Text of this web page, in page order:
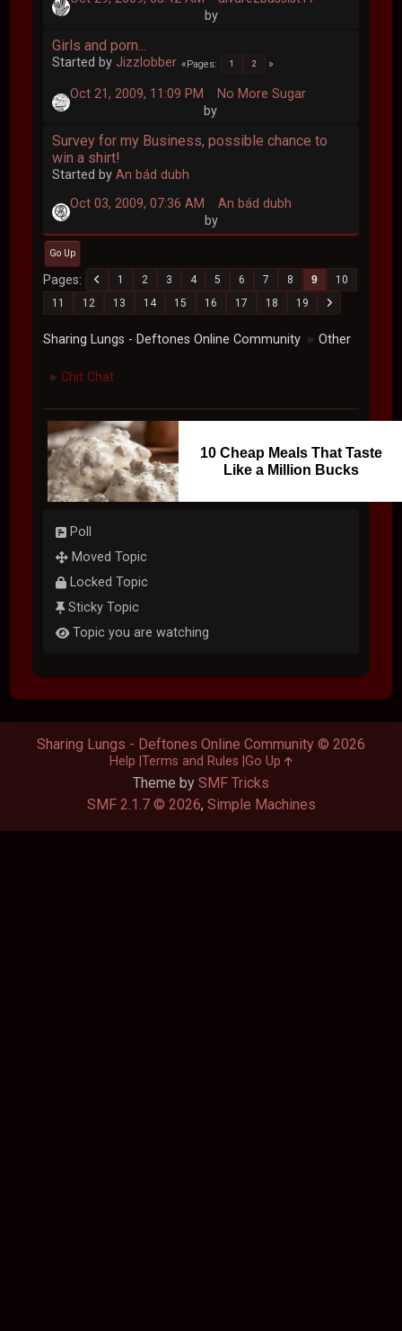
by
Girls and porn...
Started byJizzlobber Pages 1 2
Oct 21, 2009, 11:09 PM
by
No More Sugar
Survey for my Business, possible chance to
win a shirt!
Started byAn bád dubh
Oct 03, 2009, 07:36 AM
by
An bád dubh
Go Up
Pages 1 2 3 4 5 6 7 8 9
10
11
12 13 14 15 16 17 18 19
Sharing Lungs - Deftones Online Community ► Other
► Chit Chat
10 Cheap Meals That Taste
Like a Million Bucks
Poll
Moved Topic
Locked Topic
Sticky Topic
Topic you are watching
Theme by SMF Tricks
SMF 2.1.7 © 2026, Simple Machines
Sharing Lungs - Deftones Online Community © 2026
Help Terms and Rules Go Up